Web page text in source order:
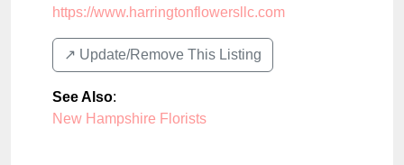
https://www.harringtonflowersllc.com
↗️ Update/Remove This Listing
See Also:
New Hampshire Florists